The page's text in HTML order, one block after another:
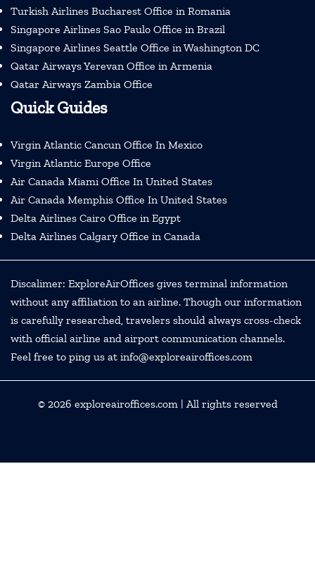
Turkish Airlines Bucharest Office in Romania
Singapore Airlines Sao Paulo Office in Brazil
Singapore Airlines Seattle Office in Washington DC
Qatar Airways Yerevan Office in Armenia
Qatar Airways Zambia Office
Quick Guides
Virgin Atlantic Cancun Office In Mexico
Virgin Atlantic Europe Office
Air Canada Miami Office In United States
Air Canada Memphis Office In United States
Delta Airlines Cairo Office in Egypt
Delta Airlines Calgary Office in Canada
Discalimer: ExploreAirOffices gives terminal information
without any affiliation to an airline. Though our information
is carefully researched, travelers should always cross-check
with official airline and airport communication channels.
Feel free to ping us at info@exploreairoffices.com
© 2026 exploreairoffices.com| All rights reserved